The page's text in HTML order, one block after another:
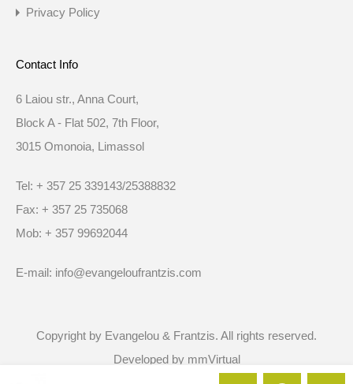
Privacy Policy
Contact Info
6 Laiou str., Anna Court,
Block A - Flat 502, 7th Floor,
3015 Omonoia, Limassol
Tel: + 357 25 339143/25388832
Fax: + 357 25 735068
Mob: + 357 99692044
E-mail: info@evangeloufrantzis.com
Copyright by Evangelou & Frantzis. All rights reserved.
Developed by mmVirtual